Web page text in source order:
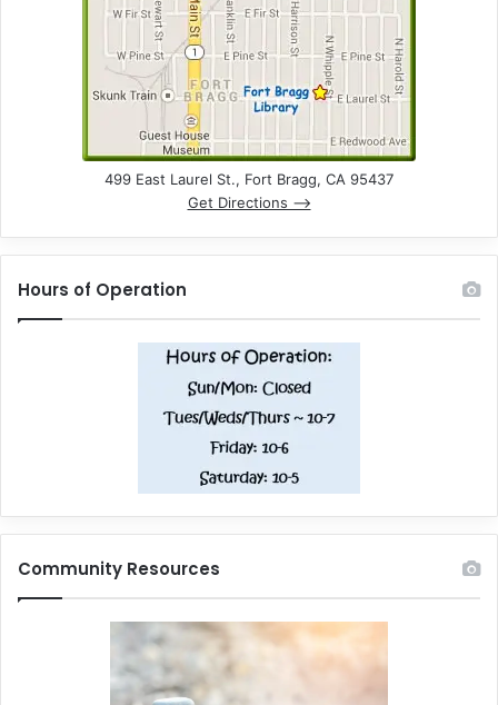
499 East Laurel St., Fort Bragg, CA 95437
Get Directions –>
Hours of Operation
Community Resources